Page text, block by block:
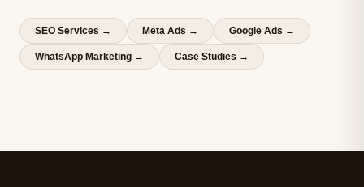
SEO Services → Meta Ads → Google Ads →
WhatsApp Marketing → Case Studies →